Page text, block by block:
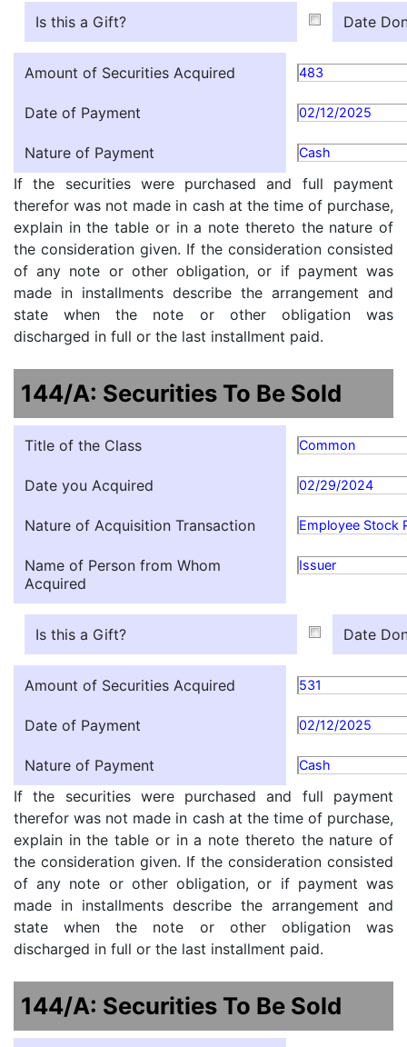
Is this a Gift? Date
Amount of Securities Acquired 483
Date of Payment 02/12/2025
Nature of Payment Cash
If the securities were purchased and full payment
therefor was not made in cash at the time of purchase,
explain in the table or in a note thereto the nature of
the consideration given. If the consideration consisted
of any note or other obligation, or if payment was
made in installments describe the arrangement and
state when the note or other obligation was
discharged in full or the last installment paid.
144/A: Securities To Be Sold
Title of the Class Common
Date you Acquired 02/29/2024
Nature of Acquisition Transaction Employee Stock
Name of Person from Whom
Acquired
Issuer
Is this a Gift? Date
Amount of Securities Acquired 531
Date of Payment 02/12/2025
Nature of Payment Cash
If the securities were purchased and full payment
therefor was not made in cash at the time of purchase,
explain in the table or in a note thereto the nature of
the consideration given. If the consideration consisted
of any note or other obligation, or if payment was
made in installments describe the arrangement and
state when the note or other obligation was
discharged in full or the last installment paid.
144/A: Securities To Be Sold